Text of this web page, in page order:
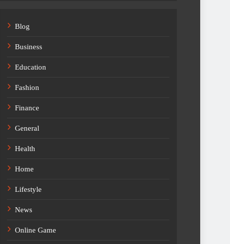
Blog
Business
Education
Fashion
Finance
General
Health
Home
Lifestyle
News
Online Game